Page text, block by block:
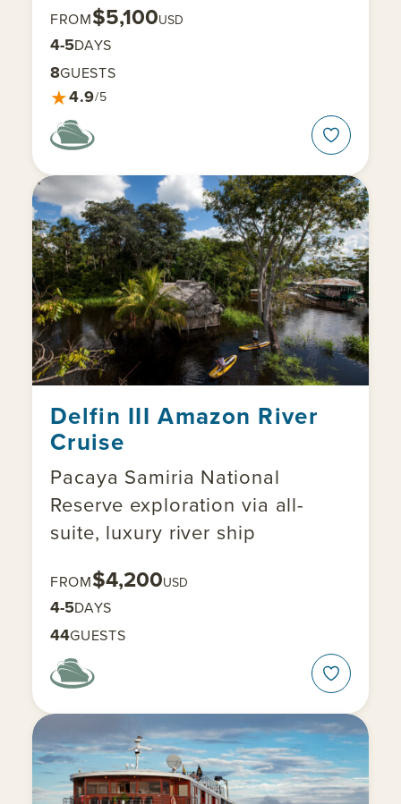
FROM$5,100USD
4-5DAYS
8GUESTS
★4.9/5
Delfin III Amazon River
Cruise
Pacaya Samiria National
Reserve exploration via all-
suite, luxury river ship
FROM$4,200USD
4-5DAYS
44GUESTS